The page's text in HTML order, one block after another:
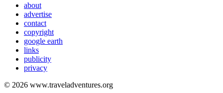
about
advertise
contact
copyright
google earth
links
publicity
privacy
© 2026 www.traveladventures.org